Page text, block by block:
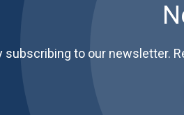
subscribing to our newsletter.